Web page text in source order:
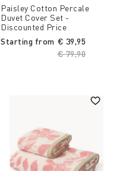
Paisley Cotton Percale
Duvet Cover Set -
Discounted Price
Starting from
Price reduced
€ 79,90
€ 39,95